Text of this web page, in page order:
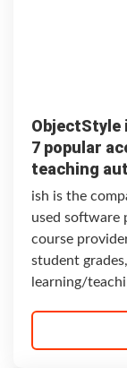
ObjectStyle
7 popular
teaching
ish is the
used software
course
student
learning/